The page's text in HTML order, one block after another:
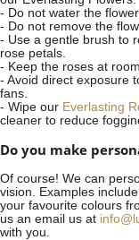
- Do not water the
- Do not remove the
- Use a gentle brush to
rose petals.
- Keep the roses at
- Avoid direct exposure
fans.
- Wipe our Everlasting
cleaner to reduce
Do you make
Of course! We can
vision. Examples
your favourite colours
us an email us at
with you.